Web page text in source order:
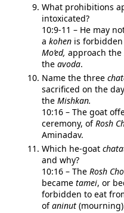
What prohibitions
intoxicated?
10:9-11 – He may
a kohen is
Mo’ed, approach the
the avoda.
Name the three
sacrificed on the
the Mishkan.
10:16 – The goat
ceremony, ofRosh
Aminadav.
Which he-goat
and why?
10:16 – The Rosh
became tamei, or
forbidden to eat
ofaninut